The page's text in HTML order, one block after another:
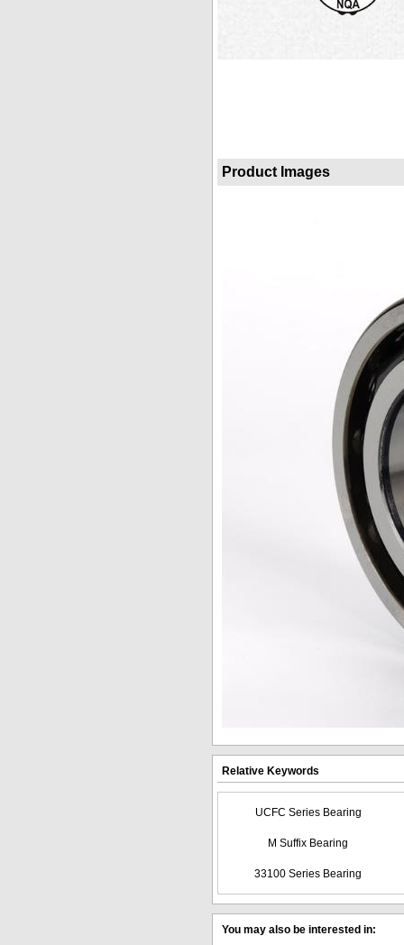
Product Images
Relative Keywords
UCFC Series Bearing
M Suffix Bearing
33100 Series Bearing
You may also be interested in: